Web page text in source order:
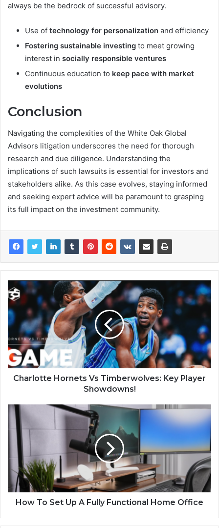
always be the bedrock of successful advisory.
Use of technology for personalization and efficiency
Fostering sustainable investing to meet growing
interest in socially responsible ventures
Continuous education to keep pace with market
evolutions
Conclusion
Navigating the complexities of the White Oak Global
Advisors litigation underscores the need for thorough
research and due diligence. Understanding the
implications of such lawsuits is essential for investors and
stakeholders alike. As this case evolves, staying informed
and seeking expert advice will be paramount to grasping
its full impact on the investment community.
Charlotte Hornets Vs Timberwolves: Key Player
Showdowns!
How To Set Up A Fully Functional Home Office